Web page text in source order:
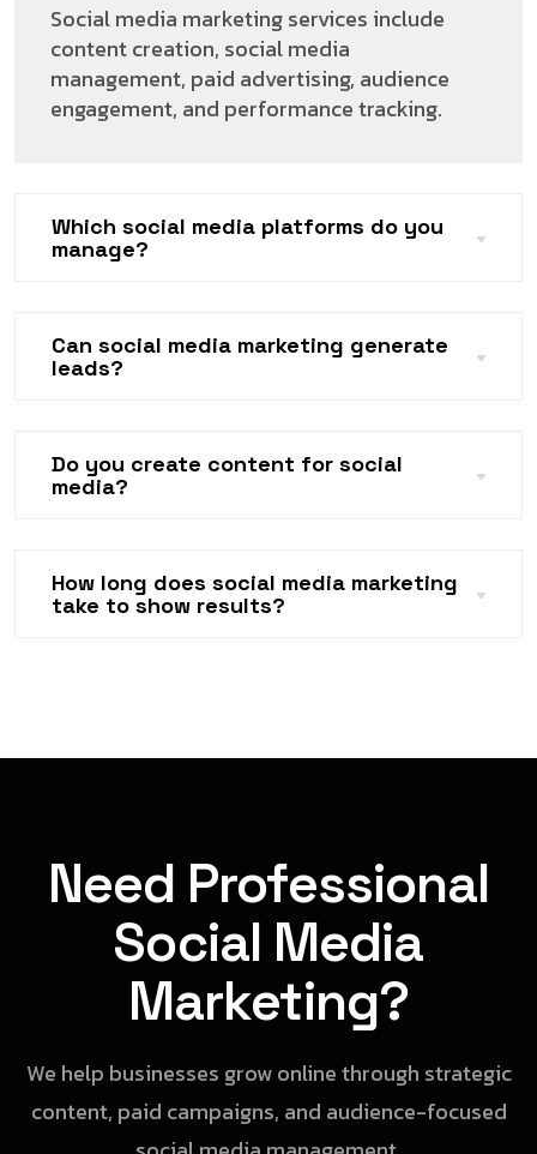
Social media marketing services include
content creation, social media
management, paid advertising, audience
engagement, and performance tracking.
Which social media platforms do you
manage?
Can social media marketing generate
leads?
Do you create content for social
media?
How long does social media marketing
take to show results?
Need Professional
Social Media
Marketing?
We help businesses grow online through strategic
content, paid campaigns, and audience-focused